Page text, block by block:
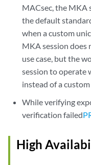
MACsec, the MKA
the default
when a custom
MKA session does
use case, but the
session to operate
instead of a
While verifying
verification failed
High